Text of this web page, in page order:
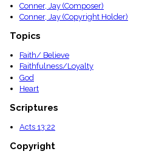
Conner, Jay (Composer)
Conner, Jay (Copyright Holder)
Topics
Faith/ Believe
Faithfulness/Loyalty
God
Heart
Scriptures
Acts 13:22
Copyright